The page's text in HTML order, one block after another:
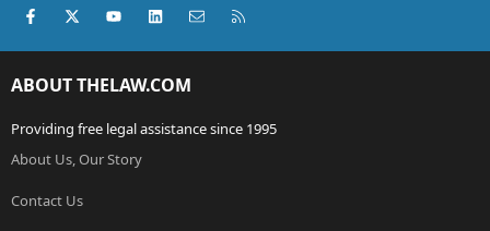
Facebook
X (Twitter)youtubeLinkedInContact us
ABOUT THELAW.COM
Providing free legal assistance since 1995
About Us, Our Story
Contact Us